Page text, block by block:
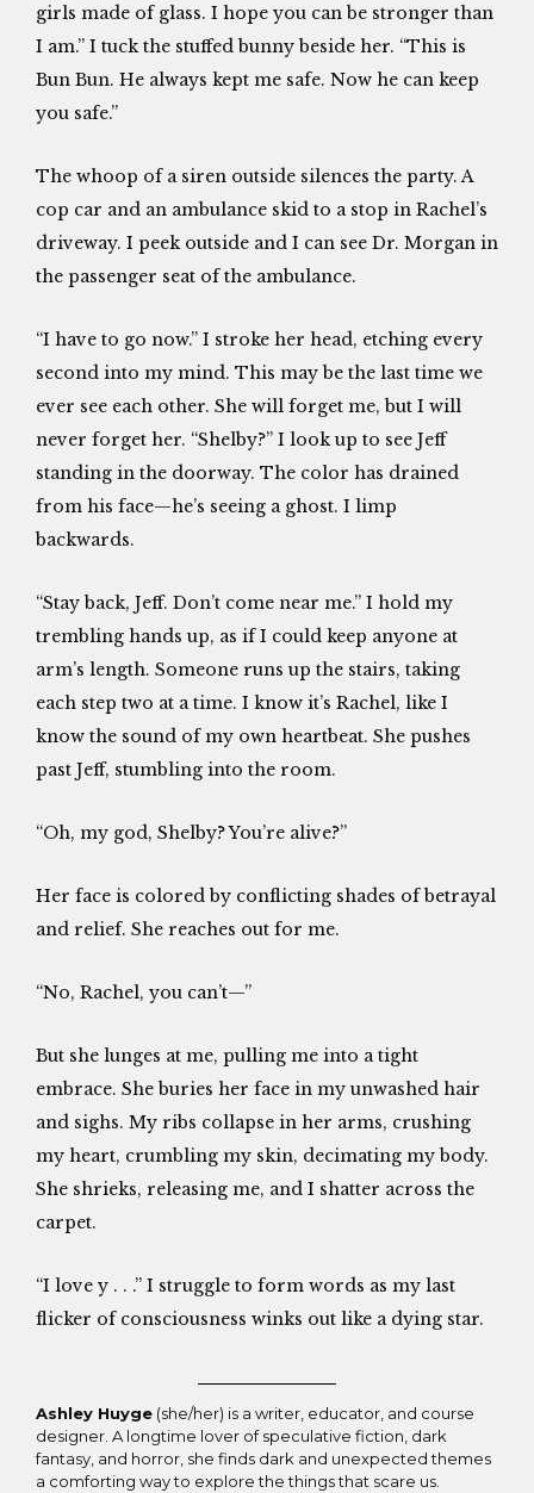
girls made of glass. I hope you can be stronger than
I am.” I tuck the stuffed bunny beside her. “This is
Bun Bun. He always kept me safe. Now he can keep
you safe.”
The whoop of a siren outside silences the party. A
cop car and an ambulance skid to a stop in Rachel’s
driveway. I peek outside and I can see Dr. Morgan in
the passenger seat of the ambulance.
“I have to go now.” I stroke her head, etching every
second into my mind. This may be the last time we
ever see each other. She will forget me, but I will
never forget her. “Shelby?” I look up to see Jeff
standing in the doorway. The color has drained
from his face—he’s seeing a ghost. I limp
backwards.
“Stay back, Jeff. Don’t come near me.” I hold my
trembling hands up, as if I could keep anyone at
arm’s length. Someone runs up the stairs, taking
each step two at a time. I know it’s Rachel, like I
know the sound of my own heartbeat. She pushes
past Jeff, stumbling into the room.
“Oh, my god, Shelby? You’re alive?”
Her face is colored by conflicting shades of betrayal
and relief. She reaches out for me.
“No, Rachel, you can’t—”
But she lunges at me, pulling me into a tight
embrace. She buries her face in my unwashed hair
and sighs. My ribs collapse in her arms, crushing
my heart, crumbling my skin, decimating my body.
She shrieks, releasing me, and I shatter across the
carpet.
“I love y . . .” I struggle to form words as my last
flicker of consciousness winks out like a dying star.
Ashley Huyge (she/her) is a writer, educator, and course
designer. A longtime lover of speculative fiction, dark
fantasy, and horror, she finds dark and unexpected themes
a comforting way to explore the things that scare us.